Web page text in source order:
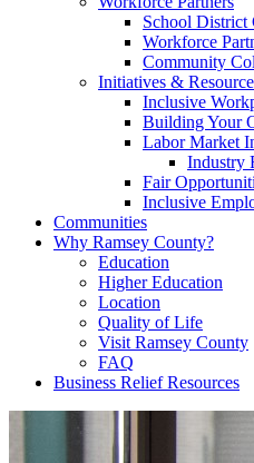
School District
Workforce
Community
Initiatives &
Inclusive
Building Your
Labor Market
Industry
Fair
Inclusive
Communities
Why Ramsey County?
Education
Higher Education
Location
Quality of Life
Visit Ramsey County
FAQ
Business Relief Resources